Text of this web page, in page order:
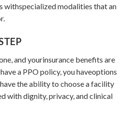
withspecialized modalities that an
and yourinsurance benefits are
a PPO policy, you haveoptions
the ability to choose a facility
with dignity, privacy, and clinical